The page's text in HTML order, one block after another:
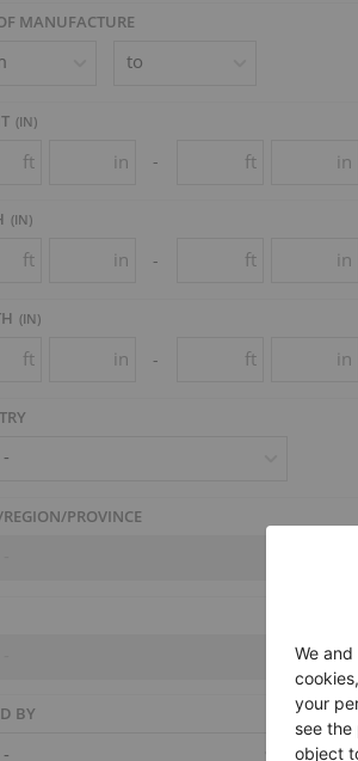
MANUFACTURE
(IN)
ft in - ft in
(IN)
ft in - ft in
(IN)
ft in - ft in
REGION/PROVINCE
BY